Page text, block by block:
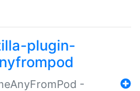
plugin-
-